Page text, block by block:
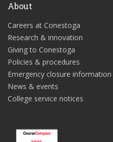
About
Careers at Conestoga
Research & innovation
Giving to Conestoga
Policies & procedures
Emergency closure information
News & events
College service notices